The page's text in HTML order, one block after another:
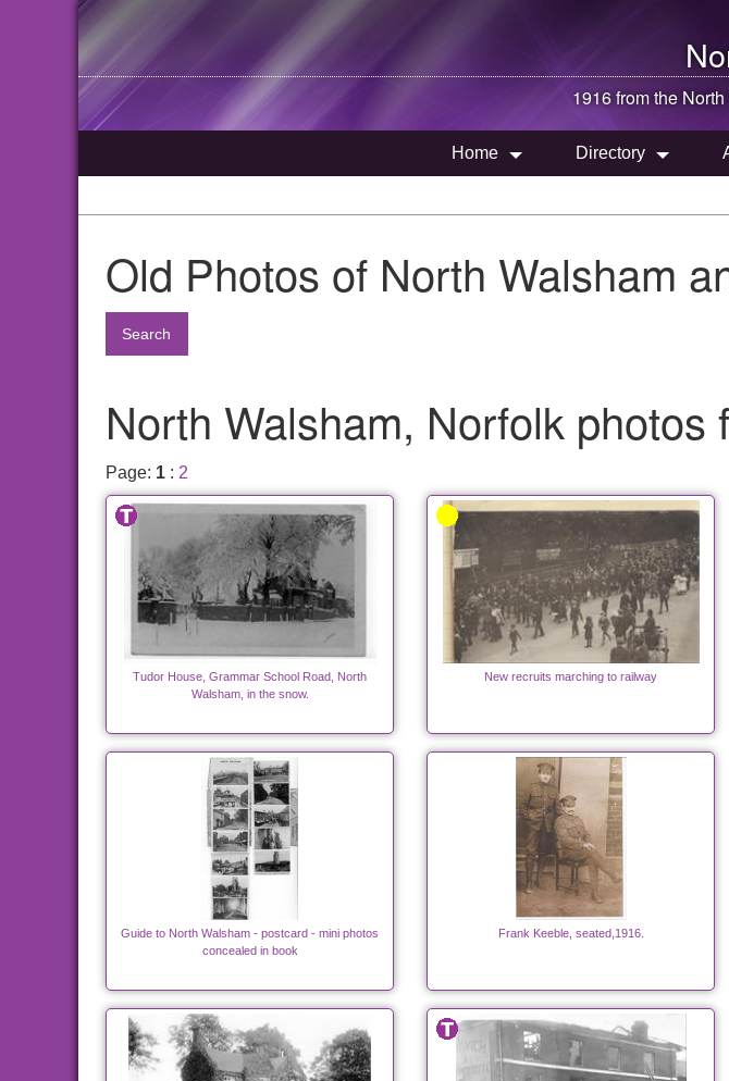
1916 from the
Home Directory
Old Photos of North Walsham
Search
North Walsham, Norfolk photos
Page: 1 : 2
Tudor House, Grammar School Road, North
Walsham, in the snow.
New recruits marching to railway
Guide to North Walsham - postcard - mini photos
concealed in book
Frank Keeble, seated,1916.